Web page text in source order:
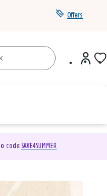
Offers
code SAVE4SUMMER